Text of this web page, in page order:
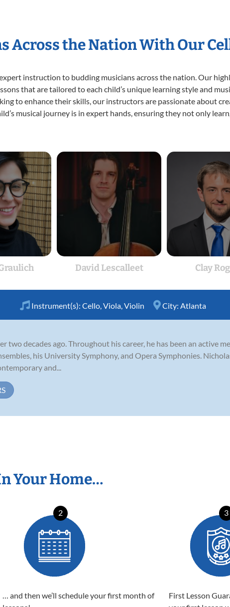
Across the Nation With Our
instruction to budding musicians across the nation. Our
that are tailored to each child’s unique learning style and
to enhance their skills, our instructors are passionate about
musical journey is in expert hands, ensuring they not only
David Lescalleet Clay
Instrument(s): Cello Viola Violin City: Atlanta
two decades ago. Throughout his career, he has been an active
his University Symphony, and Opera Symphonies.
and...
Your Home…
2
… and then we’ll schedule your first month of
3
First Lesson